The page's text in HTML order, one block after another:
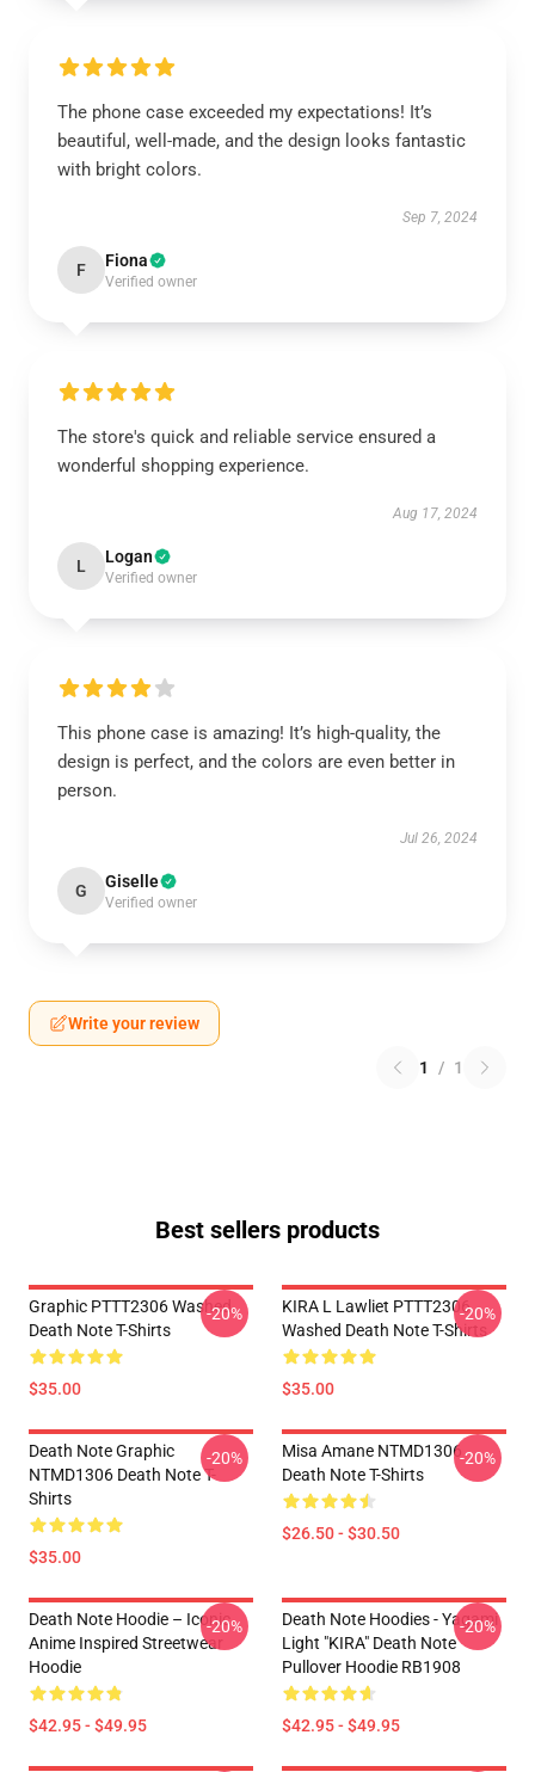
The phone case exceeded my expectations! It’s
beautiful, well-made, and the design looks fantastic
with bright colors.
Sep 7, 2024
F Fiona
Verified owner
The store's quick and reliable service ensured a
wonderful shopping experience.
Aug 17, 2024
L Logan
Verified owner
This phone case is amazing! It’s high-quality, the
design is perfect, and the colors are even better in
person.
Jul 26, 2024
G Giselle
Verified owner
Write your review
1 / 1
Best sellers products
Graphic PTTT2306 Washed
Death Note T-Shirts
$35.00
-20%
KIRA L Lawliet PTTT2306
Washed Death Note T-Shirts
$35.00
-20%
Death Note Graphic
NTMD1306 Death Note T-
Shirts
$35.00
-20%
Misa Amane NTMD1306
Death Note T-Shirts
$26.50 - $30.50
-20%
Death Note Hoodie – Iconic
Anime Inspired Streetwear
Hoodie
$42.95 - $49.95
-20%
Death Note Hoodies - Yagami
Light "KIRA" Death Note
Pullover Hoodie RB1908
$42.95 - $49.95
-20%